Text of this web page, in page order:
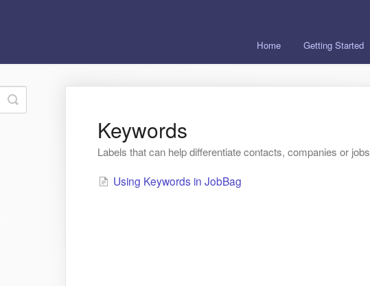
Home Getting Started
Keywords
Labels that can help differentiate contacts, companies or jobs
Using Keywords in JobBag
Toggle
Search